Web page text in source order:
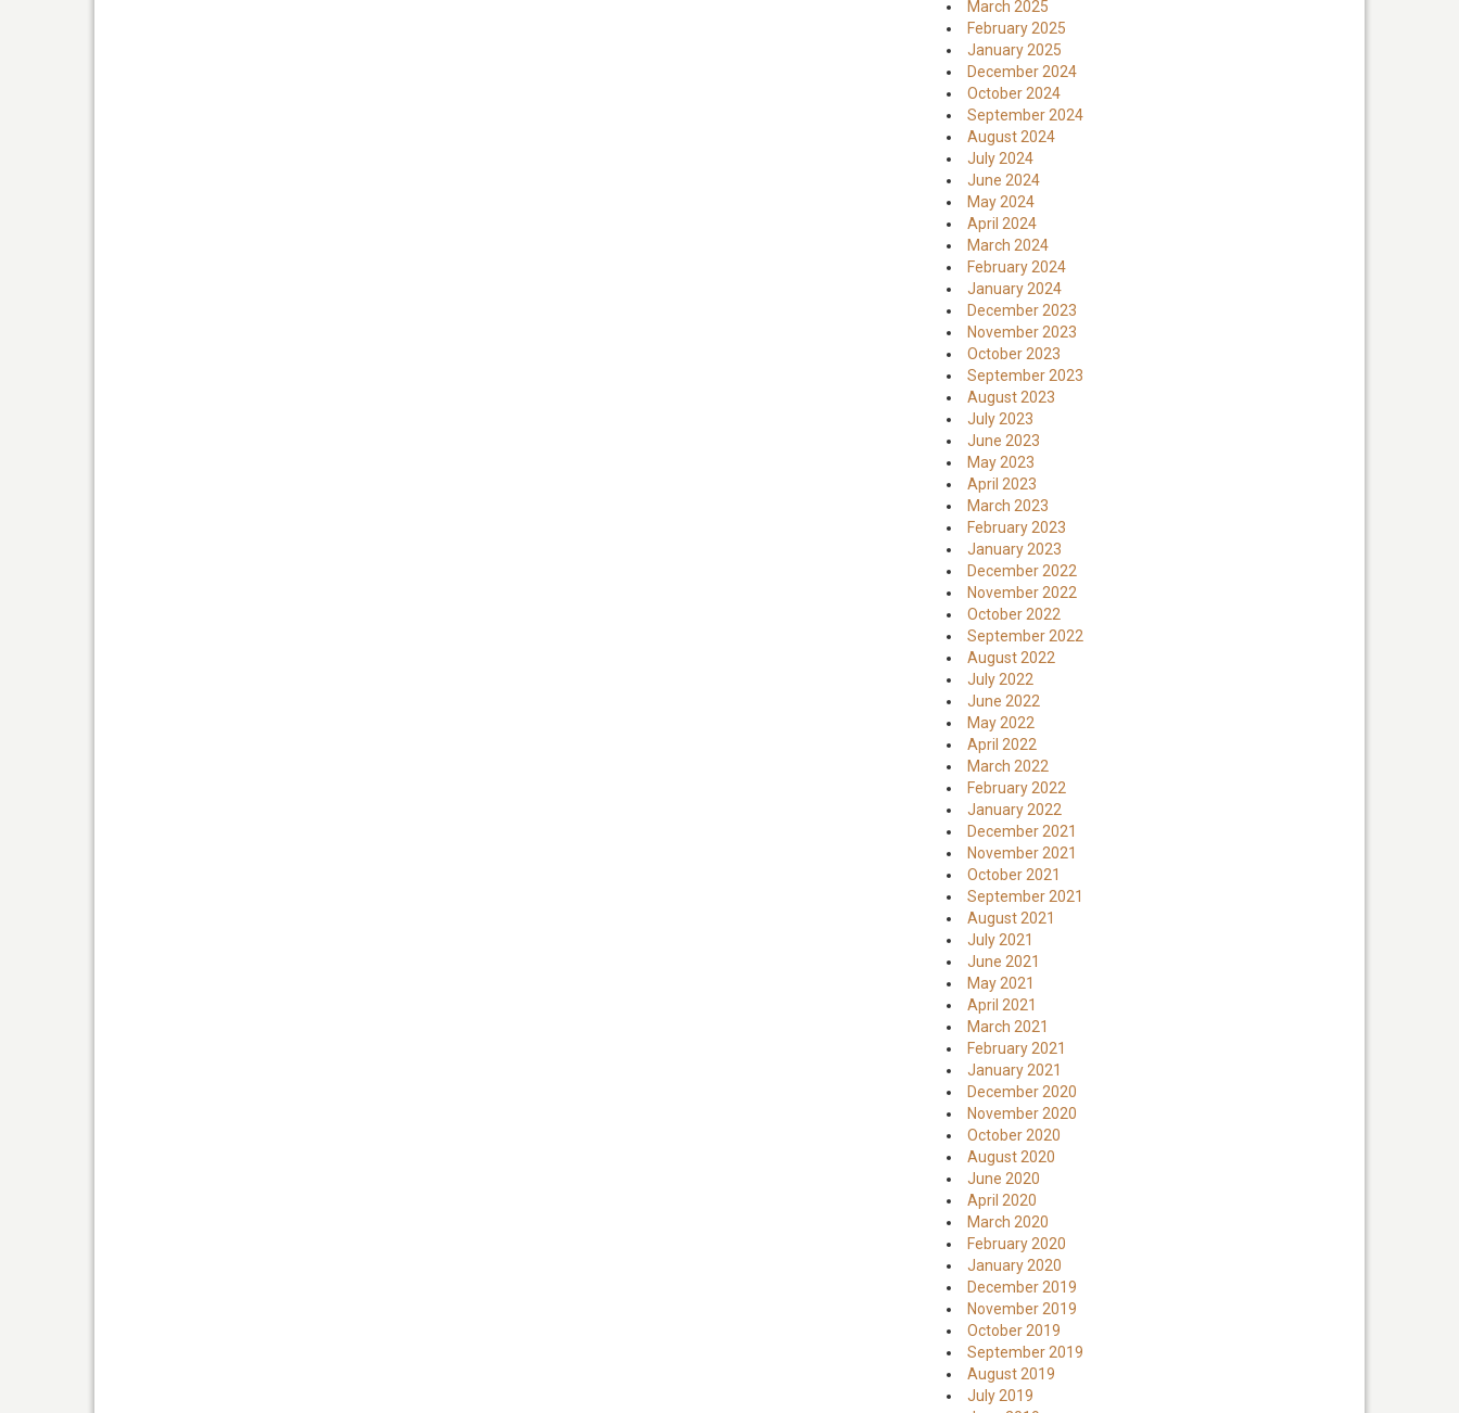
March 2025
February 2025
January 2025
December 2024
October 2024
September 2024
August 2024
July 2024
June 2024
May 2024
April 2024
March 2024
February 2024
January 2024
December 2023
November 2023
October 2023
September 2023
August 2023
July 2023
June 2023
May 2023
April 2023
March 2023
February 2023
January 2023
December 2022
November 2022
October 2022
September 2022
August 2022
July 2022
June 2022
May 2022
April 2022
March 2022
February 2022
January 2022
December 2021
November 2021
October 2021
September 2021
August 2021
July 2021
June 2021
May 2021
April 2021
March 2021
February 2021
January 2021
December 2020
November 2020
October 2020
August 2020
June 2020
April 2020
March 2020
February 2020
January 2020
December 2019
November 2019
October 2019
September 2019
August 2019
July 2019